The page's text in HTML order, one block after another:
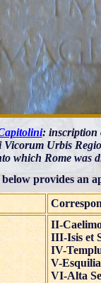
: inscription
Urbis
which Rome was
provides an
II-
III-Isis et
IV-
V-
VI-Alta